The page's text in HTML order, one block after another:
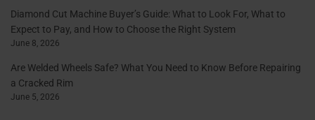
Diamond Cut Machine Buyer’s Guide: What to Look For, What to
Expect to Pay, and How to Choose the Right System
June 8, 2026
Are Welded Wheels Safe? What You Need to Know Before Repairing
a Cracked Rim
June 5, 2026